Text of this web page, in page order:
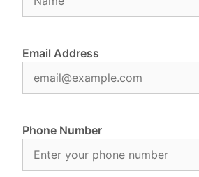
Email Address
Phone Number